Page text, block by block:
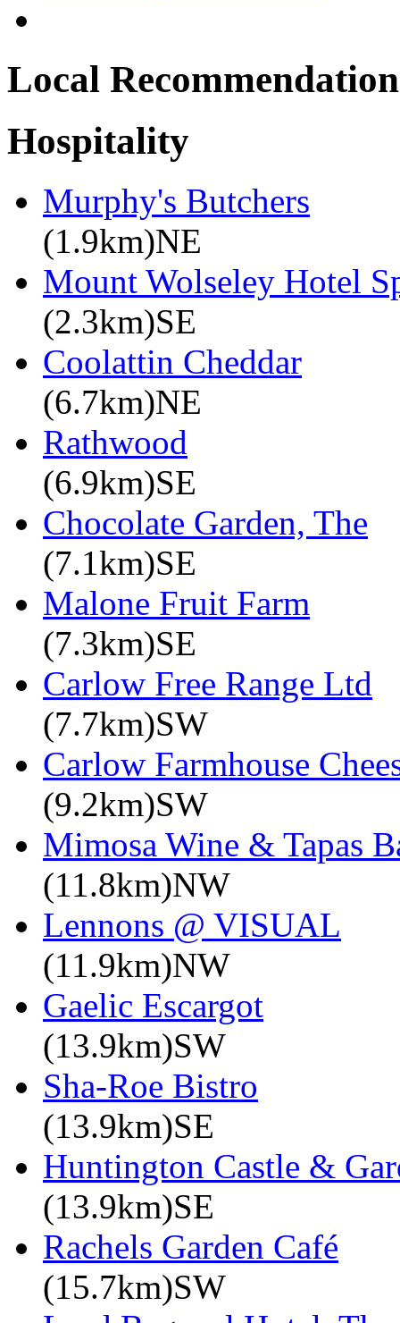
Local
Hospitality
Murphy's Butchers
(1.9km)NE
Mount Wolseley Hotel
(2.3km)SE
Coolattin Cheddar
(6.7km)NE
Rathwood
(6.9km)SE
Chocolate Garden, The
(7.1km)SE
Malone Fruit Farm
(7.3km)SE
Carlow Free Range Ltd
(7.7km)SW
Carlow Farmhouse
(9.2km)SW
Mimosa Wine & Tapas
(11.8km)NW
Lennons @ VISUAL
(11.9km)NW
Gaelic Escargot
(13.9km)SW
Sha-Roe Bistro
(13.9km)SE
Huntington Castle &
(13.9km)SE
Rachels Garden Café
(15.7km)SW